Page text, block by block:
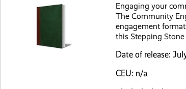
Engaging your
The Community
engagement
this Stepping
Date of release:
CEU: n/a